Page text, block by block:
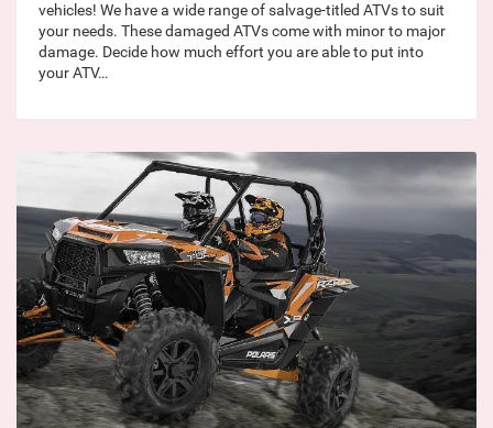
vehicles! We have a wide range of salvage-titled ATVs to suit
your needs. These damaged ATVs come with minor to major
damage. Decide how much effort you are able to put into
your ATV…